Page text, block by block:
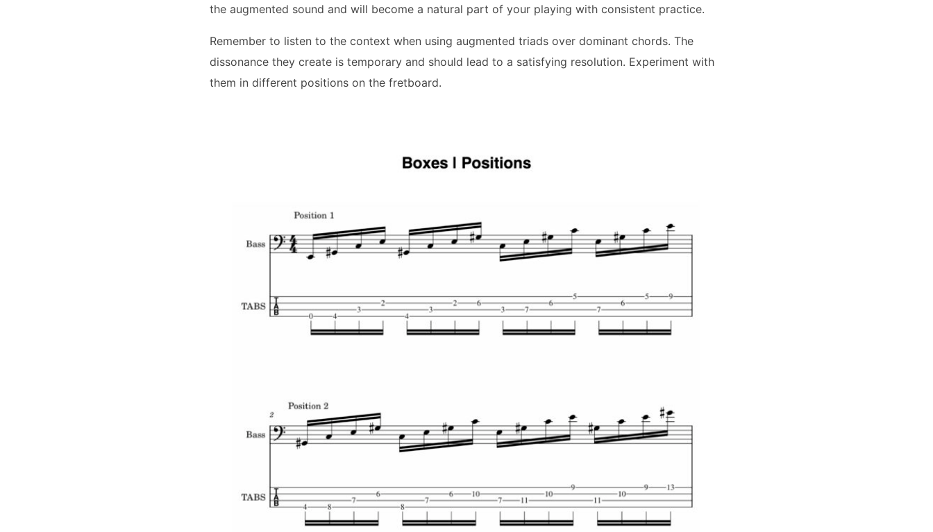
the augmented sound and will become a natural part of your playing with consistent practice.
Remember to listen to the context when using augmented triads over dominant chords. The
dissonance they create is temporary and should lead to a satisfying resolution. Experiment with
them in different positions on the fretboard.